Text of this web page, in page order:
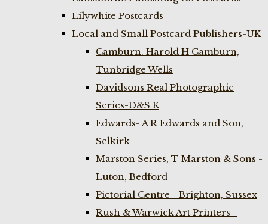
Lilywhite Postcards
Local and Small Postcard Publishers-UK
Camburn. Harold H Camburn,
Tunbridge Wells
Davidsons Real Photographic
Series-D&S K
Edwards- A R Edwards and Son,
Selkirk
Marston Series, T Marston & Sons -
Luton, Bedford
Pictorial Centre - Brighton, Sussex
Rush & Warwick Art Printers -